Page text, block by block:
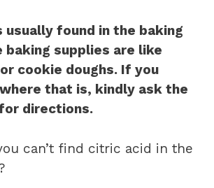
usually found in the baking
baking supplies are like
cookie doughs. If you
that is, kindly ask the
directions.
can’t find citric acid in the